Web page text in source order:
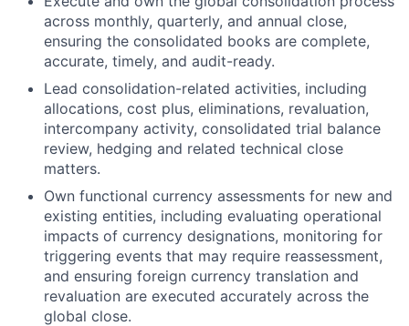
across monthly, quarterly, and annual close,
ensuring the consolidated books are complete,
accurate, timely, and audit-ready.
Lead consolidation-related activities, including
allocations, cost plus, eliminations, revaluation,
intercompany activity, consolidated trial balance
review, hedging and related technical close
matters.
Own functional currency assessments for new and
existing entities, including evaluating operational
impacts of currency designations, monitoring for
triggering events that may require reassessment,
and ensuring foreign currency translation and
revaluation are executed accurately across the
global close.